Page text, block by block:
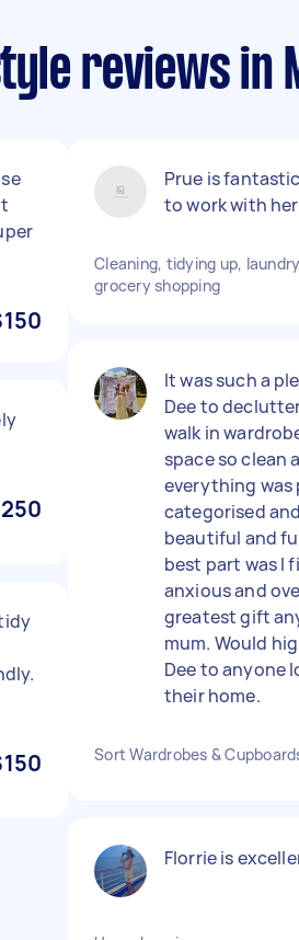
reviews in
Prue is
to work with
Cleaning, tidying up,
grocery shopping
It was such a
Dee to
walk in
space so clean
everything
categorised
beautiful and
best part was I
anxious and
greatest gift
mum. Would
Dee to anyone
their home.
Sort Wardrobes &
Florrie is